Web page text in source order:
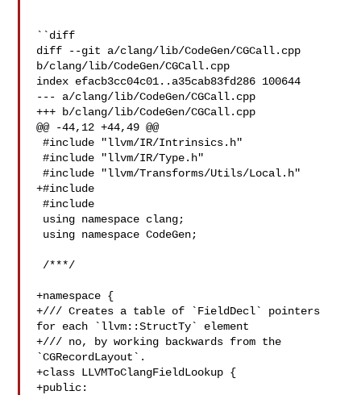
``diff
diff --git a/clang/lib/CodeGen/CGCall.cpp
b/clang/lib/CodeGen/CGCall.cpp
index efacb3cc04c01..a35cab83fd286 100644
--- a/clang/lib/CodeGen/CGCall.cpp
+++ b/clang/lib/CodeGen/CGCall.cpp
@@ -44,12 +44,49 @@
#include "llvm/IR/Intrinsics.h"
#include "llvm/IR/Type.h"
#include "llvm/Transforms/Utils/Local.h"
+#include
#include
+namespace {
+/// Creates a table of `FieldDecl` pointers
for each `llvm::StructTy` element
+/// no, by working backwards from the
`CGRecordLayout`.
+class LLVMToClangFieldLookup {
+public: